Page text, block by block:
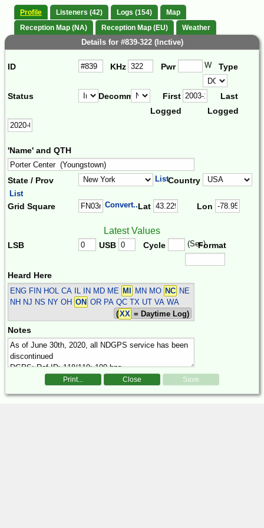
Profile Listeners (42) Logs (154)
Map
Reception Map (NA)
Reception Map (EU) Weather
Details for #839-322 (Inctive)
ID KHz Pwr W Type
Status Decomm.
First
Logged
Last
Logged
'Name' and QTH
State / Prov ListCountry
List
Grid Square Convert...Lat Lon
Latest Values
LSB USB Cycle (Sec)Format
Heard Here
ENG FIN HOL CA IL IN MD ME MI MN MO NC NE
NH NJ NS NY OH ON OR PA QC TX UT VA WA
(XX = Daytime Log)
Notes
Print... Close Save